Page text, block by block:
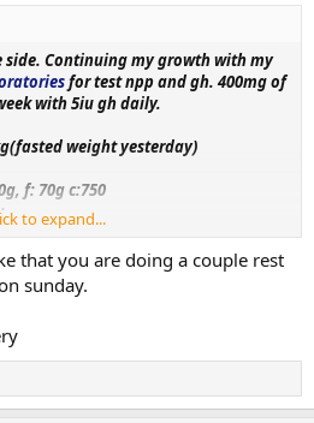
side. Continuing my growth with my
for test npp and gh. 400mg of
with 5iu gh daily.
weight yesterday)
f: 70g c:750
Metformin, Citrus bergamot,
Lcarnitine, Glutathione, Glutamine,
psyllium husk.
chest day
to expand...
that you are doing a couple rest
sunday.